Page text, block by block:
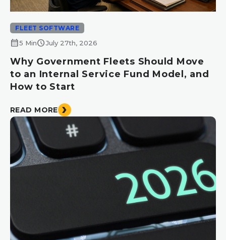
FLEET SOFTWARE
calendar_month5 MinscheduleJuly 27th, 2026
Why Government Fleets Should Move
to an Internal Service Fund Model, and
How to Start
READ MORE